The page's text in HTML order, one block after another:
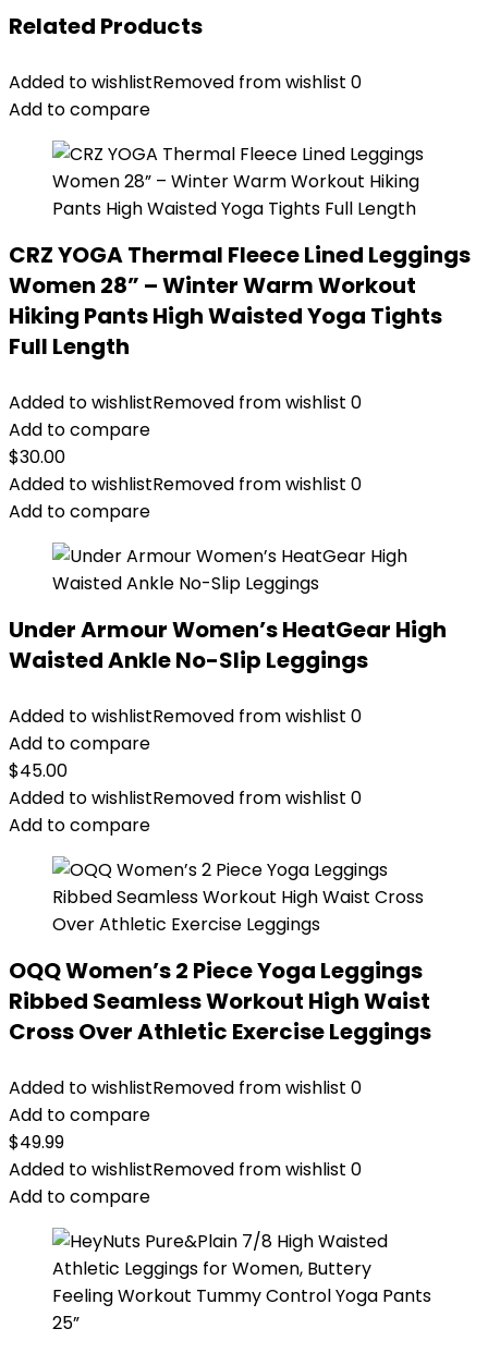
Related Products
Added to wishlistRemoved from wishlist 0
Add to compare
CRZ YOGA Thermal Fleece Lined Leggings
Women 28” – Winter Warm Workout
Hiking Pants High Waisted Yoga Tights
Full Length
Added to wishlistRemoved from wishlist 0
Add to compare
$30.00
Added to wishlistRemoved from wishlist 0
Add to compare
Under Armour Women’s HeatGear High
Waisted Ankle No-Slip Leggings
Added to wishlistRemoved from wishlist 0
Add to compare
$45.00
Added to wishlistRemoved from wishlist 0
Add to compare
OQQ Women’s 2 Piece Yoga Leggings
Ribbed Seamless Workout High Waist
Cross Over Athletic Exercise Leggings
Added to wishlistRemoved from wishlist 0
Add to compare
$49.99
Added to wishlistRemoved from wishlist 0
Add to compare